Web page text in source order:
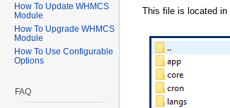
This file is located in
How To Update WHMCS
Module
How To Upgrade WHMCS
Module
How To Use Configurable
Options
FAQ